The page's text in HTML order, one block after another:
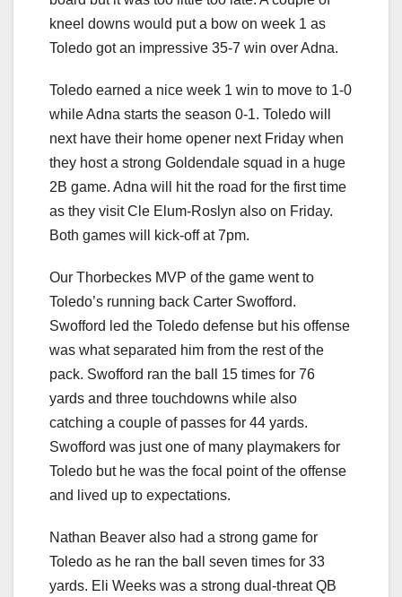
kneel downs would put a bow on week 1 as
Toledo got an impressive 35-7 win over Adna.
Toledo earned a nice week 1 win to move to 1-0
while Adna starts the season 0-1. Toledo will
next have their home opener next Friday when
they host a strong Goldendale squad in a huge
2B game. Adna will hit the road for the first time
as they visit Cle Elum-Roslyn also on Friday.
Both games will kick-off at 7pm.
Our Thorbeckes MVP of the game went to
Toledo’s running back Carter Swofford.
Swofford led the Toledo defense but his offense
was what separated him from the rest of the
pack. Swofford ran the ball 15 times for 76
yards and three touchdowns while also
catching a couple of passes for 44 yards.
Swofford was just one of many playmakers for
Toledo but he was the focal point of the offense
and lived up to expectations.
Nathan Beaver also had a strong game for
Toledo as he ran the ball seven times for 33
yards. Eli Weeks was a strong dual-threat QB